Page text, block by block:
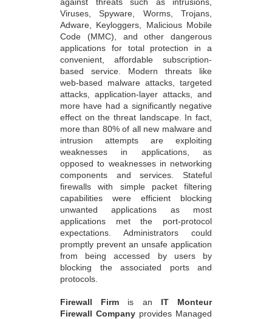
Viruses, Spyware, Worms, Trojans,
Adware, Keyloggers, Malicious Mobile
Code (MMC), and other dangerous
applications for total protection in a
convenient, affordable subscription-
based service. Modern threats like
web-based malware attacks, targeted
attacks, application-layer attacks, and
more have had a significantly negative
effect on the threat landscape. In fact,
more than 80% of all new malware and
intrusion attempts are exploiting
weaknesses in applications, as
opposed to weaknesses in networking
components and services. Stateful
firewalls with simple packet filtering
capabilities were efficient blocking
unwanted applications as most
applications met the port-protocol
expectations. Administrators could
promptly prevent an unsafe application
from being accessed by users by
blocking the associated ports and
protocols.
Firewall Firm is an IT Monteur
Firewall Company provides Managed